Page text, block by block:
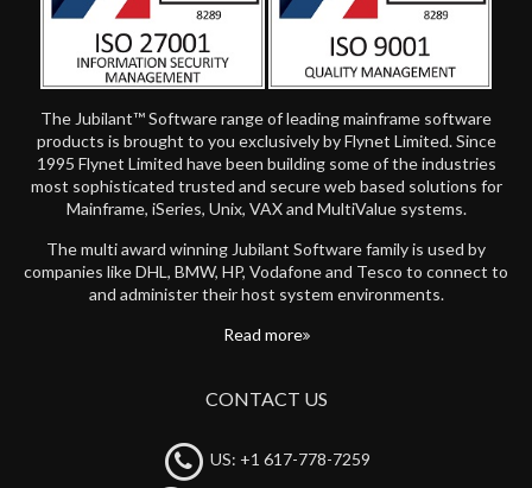
The Jubilant™ Software range of leading mainframe software
products is brought to you exclusively by Flynet Limited. Since
1995 Flynet Limited have been building some of the industries
most sophisticated trusted and secure web based solutions for
Mainframe, iSeries, Unix, VAX and MultiValue systems.
The multi award winning Jubilant Software family is used by
companies like DHL, BMW, HP, Vodafone and Tesco to connect to
and administer their host system environments.
Read more
CONTACT US
US: +1 617-778-7259